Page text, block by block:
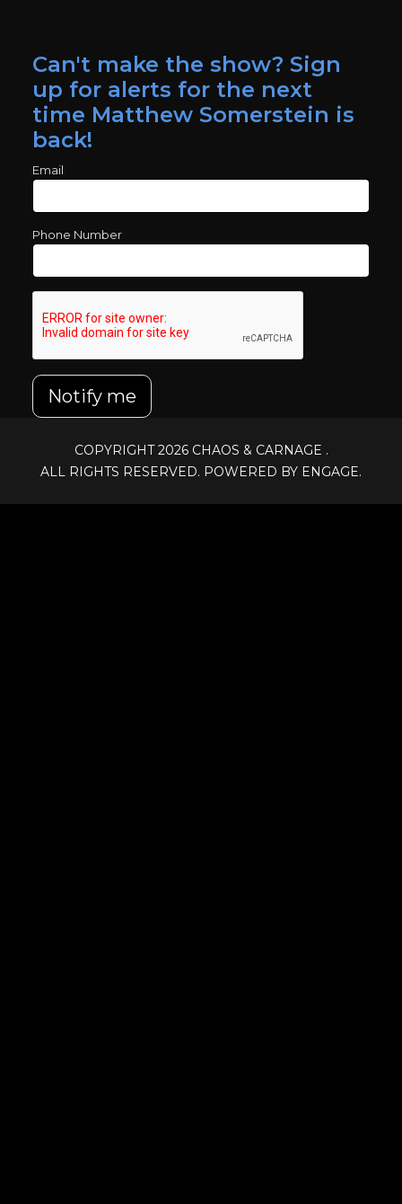
Can't make the show? Sign
up for alerts for the next
time Matthew Somerstein is
back!
Email
Phone Number
Notify me
COPYRIGHT 2026 CHAOS & CARNAGE .
ALL RIGHTS RESERVED. POWERED BY ENGAGE.